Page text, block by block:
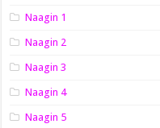
Naagin 1
Naagin 2
Naagin 3
Naagin 4
Naagin 5